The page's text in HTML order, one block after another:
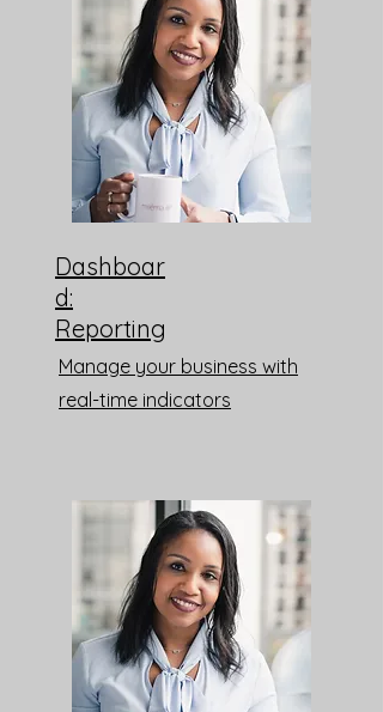
Dashboar
d:
Reporting
Manage your business with
real-time indicators